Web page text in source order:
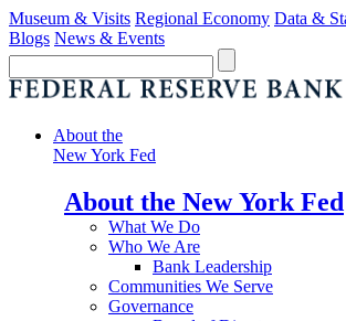
Museum & Visits Regional Economy Data &
Blogs News & Events
About the
New York Fed
About the New York Fed
What We Do
Who We Are
Bank Leadership
Communities We Serve
Governance